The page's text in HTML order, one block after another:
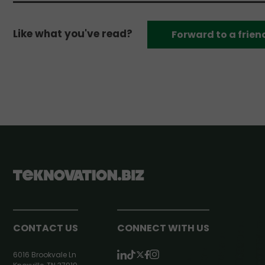
Like what you've read? Forward to a
CONTACT US
6016 Brookvale Ln
CONNECT WITH US